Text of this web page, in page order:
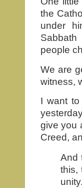
the
under
people
We are
witness,
I want
give you
Creed,
And
this,